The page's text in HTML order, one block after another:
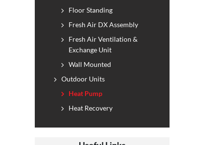
Floor Standing
Fresh Air DX Assembly
Fresh Air Ventilation &
Exchange Unit
Wall Mounted
Outdoor Units
Heat Pump
Heat Recovery